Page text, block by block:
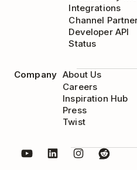
Integrations
Channel
Developer API
Status
Company About Us
Careers
Inspiration Hub
Press
Twist